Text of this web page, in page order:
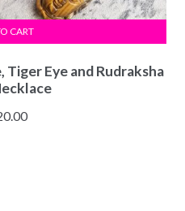
Eye and Rudraksha
CART